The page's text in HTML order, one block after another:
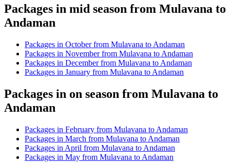
Packages in mid season from Mulavana to
Andaman
Packages in October from Mulavana to Andaman
Packages in November from Mulavana to Andaman
Packages in December from Mulavana to Andaman
Packages in January from Mulavana to Andaman
Packages in on season from Mulavana to
Andaman
Packages in February from Mulavana to Andaman
Packages in March from Mulavana to Andaman
Packages in April from Mulavana to Andaman
Packages in May from Mulavana to Andaman